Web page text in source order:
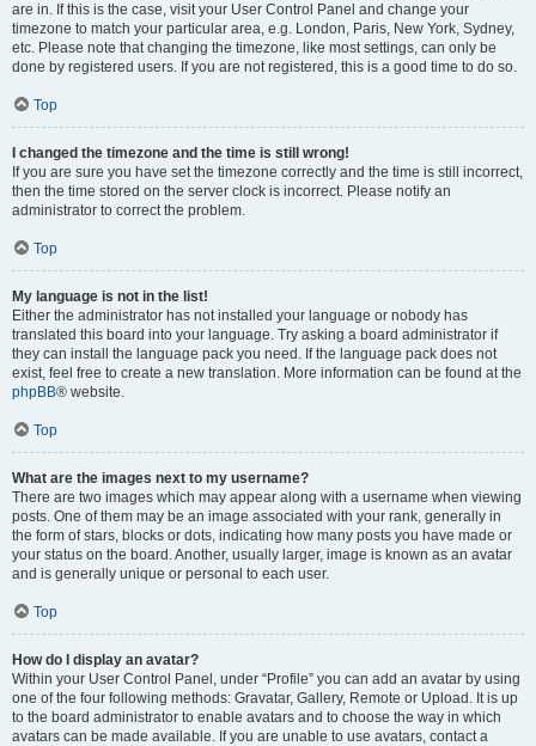
are in. If this is the case, visit your User Control Panel and change your
timezone to match your particular area, e.g. London, Paris, New York, Sydney,
etc. Please note that changing the timezone, like most settings, can only be
done by registered users. If you are not registered, this is a good time to do so.
Top
I changed the timezone and the time is still wrong!
If you are sure you have set the timezone correctly and the time is still incorrect,
then the time stored on the server clock is incorrect. Please notify an
administrator to correct the problem.
Top
My language is not in the list!
Either the administrator has not installed your language or nobody has
translated this board into your language. Try asking a board administrator if
they can install the language pack you need. If the language pack does not
exist, feel free to create a new translation. More information can be found at the
phpBB® website.
Top
What are the images next to my username?
There are two images which may appear along with a username when viewing
posts. One of them may be an image associated with your rank, generally in
the form of stars, blocks or dots, indicating how many posts you have made or
your status on the board. Another, usually larger, image is known as an avatar
and is generally unique or personal to each user.
Top
How do I display an avatar?
Within your User Control Panel, under “Profile” you can add an avatar by using
one of the four following methods: Gravatar, Gallery, Remote or Upload. It is up
to the board administrator to enable avatars and to choose the way in which
avatars can be made available. If you are unable to use avatars, contact a